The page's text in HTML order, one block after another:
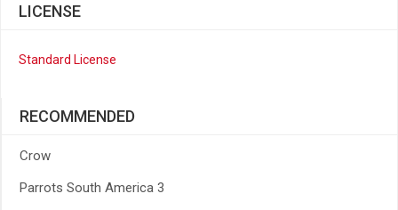
LICENSE
Standard License
RECOMMENDED
Crow
Parrots South America 3